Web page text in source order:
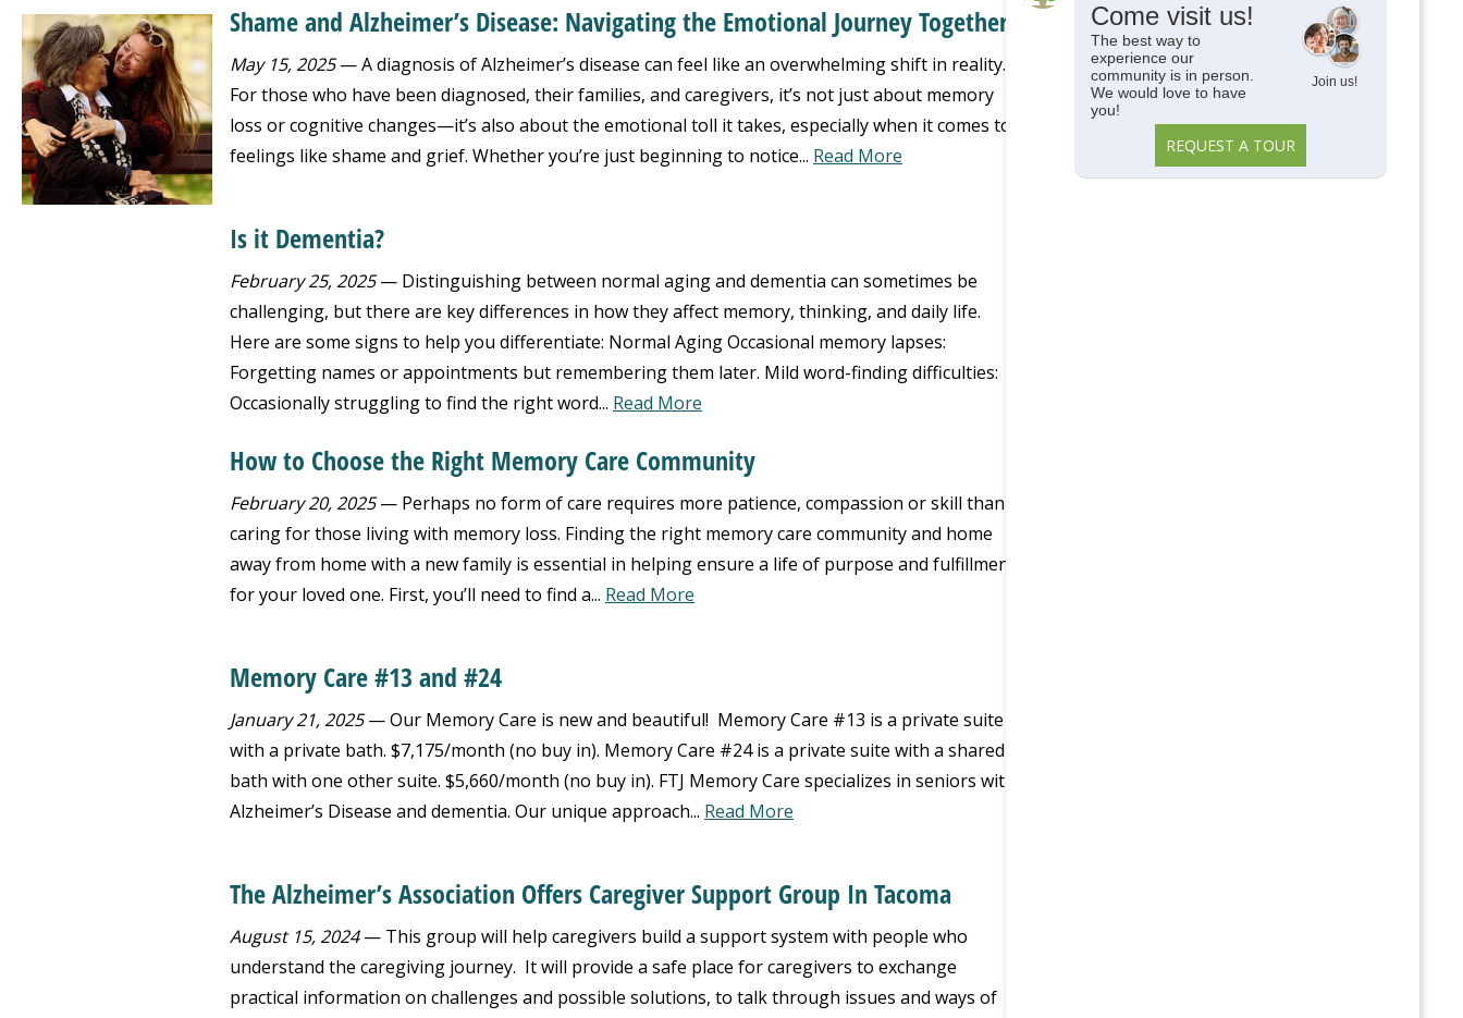
Shame and Alzheimer’s Disease: Navigating the Emotional Journey Together
May 15, 2025— A diagnosis of Alzheimer’s disease can feel like an overwhelming shift in reality.
For those who have been diagnosed, their families, and caregivers, it’s not just about memory
loss or cognitive changes—it’s also about the emotional toll it takes, especially when it comes to
feelings like shame and grief. Whether you’re just beginning to notice... Read More
Is it Dementia?
February 25, 2025— Distinguishing between normal aging and dementia can sometimes be
challenging, but there are key differences in how they affect memory, thinking, and daily life.
Here are some signs to help you differentiate: Normal Aging Occasional memory lapses:
Forgetting names or appointments but remembering them later. Mild word-finding difficulties:
Occasionally struggling to find the right word... Read More
How to Choose the Right Memory Care Community
February 20, 2025— Perhaps no form of care requires more patience, compassion or skill than
caring for those living with memory loss. Finding the right memory care community and home
away from home with a new family is essential in helping ensure a life of purpose and fulfillment
for your loved one. First, you’ll need to find a... Read More
Memory Care #13 and #24
January 21, 2025— Our Memory Care is new and beautiful! Memory Care #13 is a private suite
with a private bath. $7,175/month (no buy in). Memory Care #24 is a private suite with a shared
bath with one other suite. $5,660/month (no buy in). FTJ Memory Care specializes in seniors with
Alzheimer’s Disease and dementia. Our unique approach... Read More
The Alzheimer’s Association Offers Caregiver Support Group In Tacoma
August 15, 2024— This group will help caregivers build a support system with people who
understand the caregiving journey. It will provide a safe place for caregivers to exchange
practical information on challenges and possible solutions, to talk through issues and ways of
Come visit us!
The best way to
experience our
community is in person.
We would love to have
you!
Join us!
REQUEST A TOUR